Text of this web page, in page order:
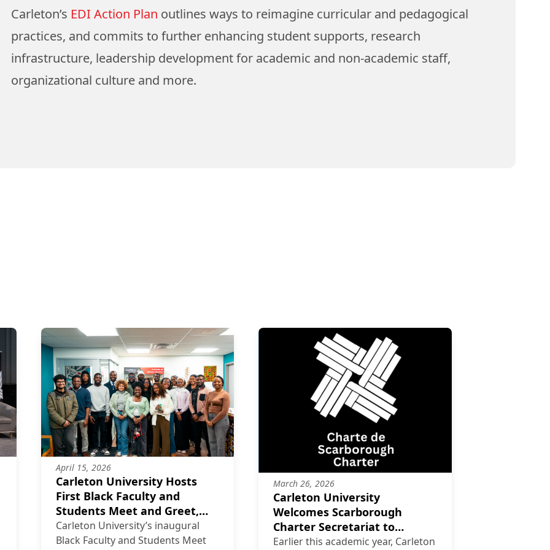
Carleton’s EDI Action Plan outlines ways to reimagine curricular and pedagogical
practices, and commits to further enhancing student supports, research
infrastructure, leadership development for academic and non-academic staff,
organizational culture and more.
April 15, 2026
Carleton University Hosts
First Black Faculty and
Students Meet and Greet,
Strengthening Community
and Belonging
Carleton University’s inaugural
Black Faculty and Students Meet
March 26, 2026
Carleton University
Welcomes Scarborough
Charter Secretariat to
Campus
Earlier this academic year, Carleton